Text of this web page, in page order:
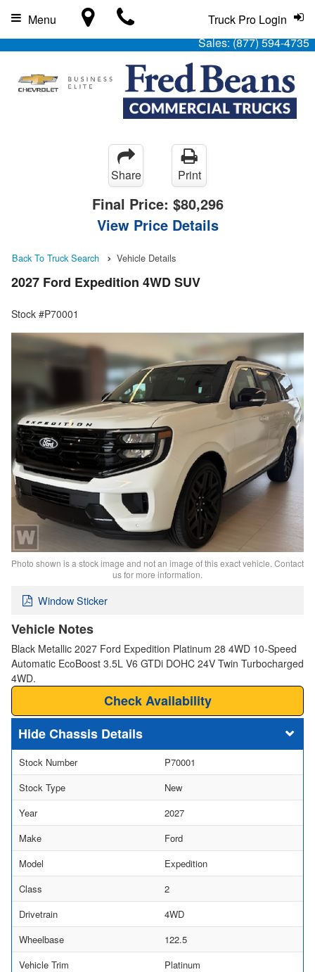
Sales:(877) 594-4735
Truck Pro Login
Menu
Share Print
Final Price: $80,296
View Price Details
Back To Truck Search Vehicle Details
2027 Ford Expedition 4WD SUV
Stock #P70001
Photo shown is a stock image and not an image of this exact vehicle. Contact
us for more information.
Window Sticker
Vehicle Notes
Black Metallic 2027 Ford Expedition Platinum 28 4WD 10-Speed
Automatic EcoBoost 3.5L V6 GTDi DOHC 24V Twin Turbocharged
4WD.
Check Availability
Chassis Details
Stock Number
P70001
Stock Type
New
Year
2027
Make
Ford
Model
Expedition
Class
2
Drivetrain
4WD
Wheelbase
122.5
Vehicle Trim
Platinum